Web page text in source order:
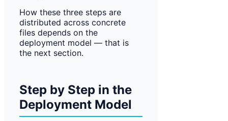
How these three steps are
distributed across concrete
files depends on the
deployment model — that is
the next section.
Step by Step in the
Deployment Model